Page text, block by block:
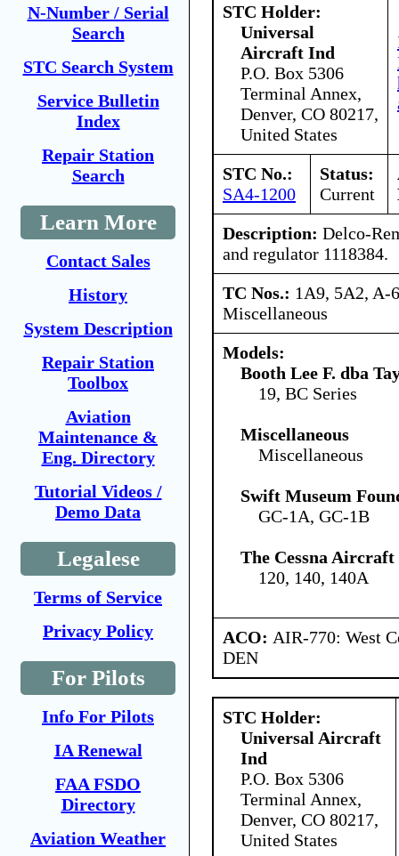
N-Number / Serial
Search
STC Search System
Service Bulletin
Index
Repair Station
Search
Learn More
Contact Sales
History
System Description
Repair Station
Toolbox
Aviation
Maintenance &
Eng. Directory
Tutorial Videos /
Demo Data
Legalese
Terms of Service
Privacy Policy
For Pilots
Info For Pilots
IA Renewal
FAA FSDO
Directory
Aviation Weather
STC Holder:
Universal
Aircraft Ind
P.O. Box 5306
Terminal Annex,
Denver, CO 80217,
United States
STC No.:
SA4-1200
Status:
Current
Description: Delco-
and regulator 1118384.
TC Nos.: 1A9, 5A2, A-
Miscellaneous
Models:
Booth Lee F. dba
19, BC Series
Miscellaneous
Miscellaneous
Swift Museum
GC-1A, GC-1B
The Cessna Aircraft
120, 140, 140A
ACO: AIR-770: West
DEN
STC Holder:
Universal Aircraft
Ind
P.O. Box 5306
Terminal Annex,
Denver, CO 80217,
United States